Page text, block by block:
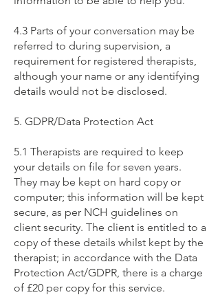
4.3 Parts of your conversation may be
referred to during supervision, a
requirement for registered therapists,
although your name or any identifying
details would not be disclosed.
5. GDPR/Data Protection Act
5.1 Therapists are required to keep
your details on file for seven years.
They may be kept on hard copy or
computer; this information will be kept
secure, as per NCH guidelines on
client security. The client is entitled to a
copy of these details whilst kept by the
therapist; in accordance with the Data
Protection Act/GDPR, there is a charge
of £20 per copy for this service.